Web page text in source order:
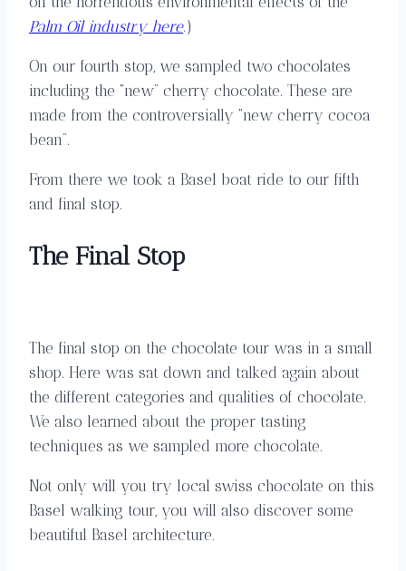
Palm Oil industry here.)
On our fourth stop, we sampled two chocolates
including the “new” cherry chocolate. These are
made from the controversially “new cherry cocoa
bean”.
From there we took a Basel boat ride to our fifth
and final stop.
The Final Stop
The final stop on the chocolate tour was in a small
shop. Here was sat down and talked again about
the different categories and qualities of chocolate.
We also learned about the proper tasting
techniques as we sampled more chocolate.
Not only will you try local swiss chocolate on this
Basel walking tour, you will also discover some
beautiful Basel architecture.